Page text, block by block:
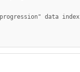
data index